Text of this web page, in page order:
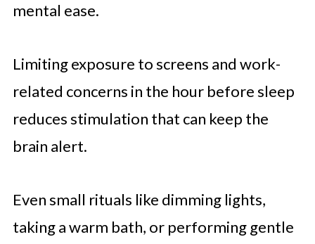
mental ease.
Limiting exposure to screens and work-
related concerns in the hour before sleep
reduces stimulation that can keep the
brain alert.
Even small rituals like dimming lights,
taking a warm bath, or performing gentle